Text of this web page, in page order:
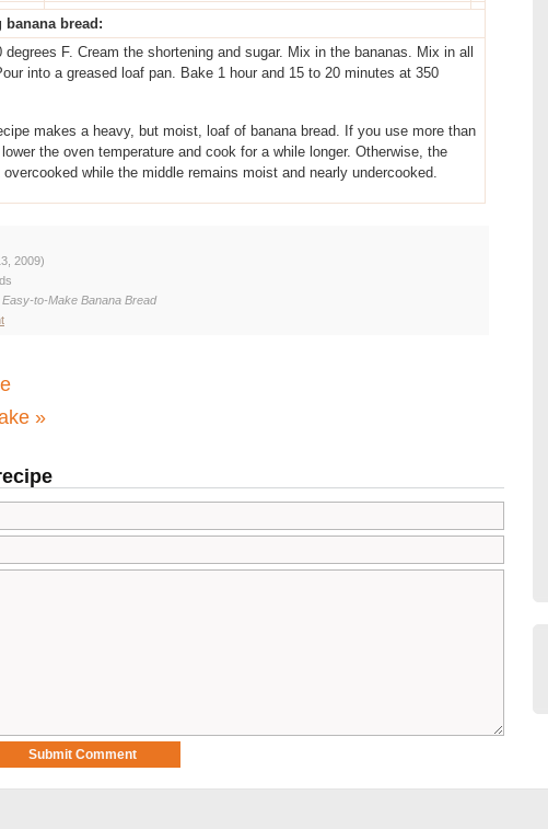
bread:
degrees F. Cream the shortening and sugar. Mix in the bananas. Mix in all
into a greased loaf pan. Bake 1 hour and 15 to 20 minutes at 350
makes a heavy, but moist, loaf of banana bread. If you use more than
the oven temperature and cook for a while longer. Otherwise, the
while the middle remains moist and nearly undercooked.
2009)
Easy-to-Make Banana Bread
»